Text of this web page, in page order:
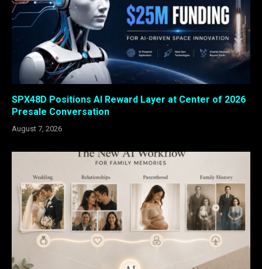
SPX48D Positions AI Reward Layer at Center of 2026
Presale Conversation
August 7, 2026